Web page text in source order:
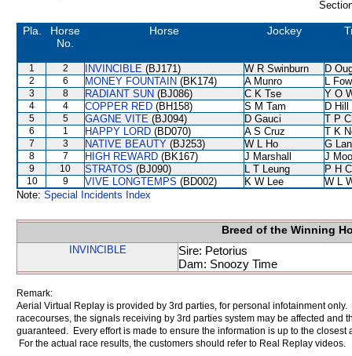
Pla.
Horse
No.
Horse Jockey
1 2 INVINCIBLE (BJ171) W R Swinburn D
2 6 MONEY FOUNTAIN (BK174) A Munro L
3 8 RADIANT SUN (BJ086) C K Tse Y O
4 4 COPPER RED (BH158) S M Tam D Hill
5 5 GAGNE VITE (BJ094) D Gauci T P
6 1 HAPPY LORD (BD070) A S Cruz T K
7 3 NATIVE BEAUTY (BJ253) W L Ho G
8 7 HIGH REWARD (BK167) J Marshall J
9 10 STRATOS (BJ090) L T Leung P H
10 9 VIVE LONGTEMPS (BD002) K W Lee
W L
Note: Special Incidents Index
Breed of the Winning
INVINCIBLE
Sire: Petorius
Dam: Snoozy Time
Remark:
Aerial Virtual Replay is provided by 3rd parties, for personal infotainment
racecourses, the signals receiving by 3rd parties system may be affected and
guaranteed. Every effort is made to ensure the information is up to the
For the actual race results, the customers should refer to Real Replay videos.